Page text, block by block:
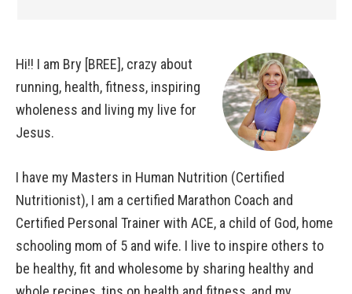
Hi!! I am Bry [BREE], crazy about
running, health, fitness, inspiring
wholeness and living my live for
Jesus.
I have my Masters in Human Nutrition (Certified
Nutritionist), I am a certified Marathon Coach and
Certified Personal Trainer with ACE, a child of God, home
schooling mom of 5 and wife. I live to inspire others to
be healthy, fit and wholesome by sharing healthy and